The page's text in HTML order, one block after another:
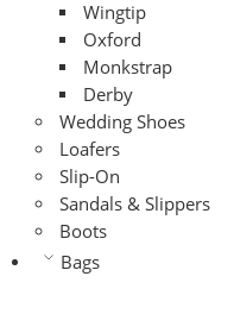
Wingtip
Oxford
Monkstrap
Derby
Wedding Shoes
Loafers
Slip-On
Sandals & Slippers
Boots
Bags